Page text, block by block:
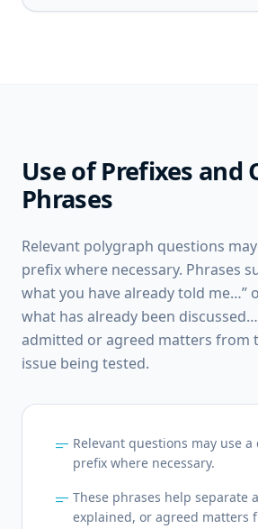
Use of Prefixes and
Phrases
Relevant polygraph questions
prefix where necessary. Phrases
what you have already told me…”
what has already been
admitted or agreed matters from
issue being tested.
short_text Relevant questions may use
prefix where necessary.
short_text These phrases help separate
explained, or agreed matters